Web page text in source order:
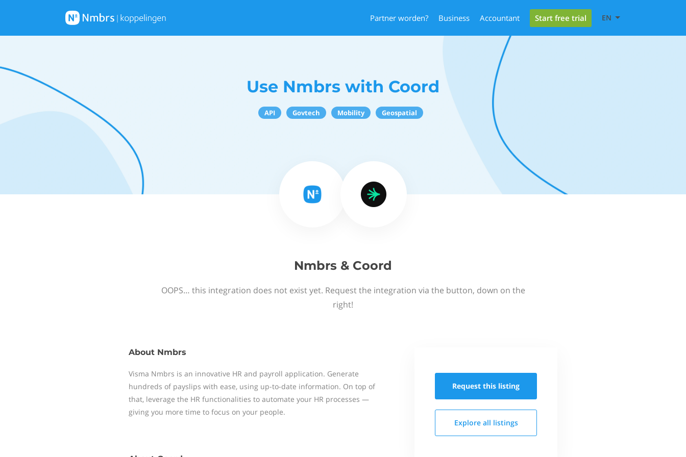
Partner worden? Business Accountant Start free trial EN
Use Nmbrs with Coord
API Govtech Mobility Geospatial
Nmbrs & Coord
OOPS… this integration does not exist yet. Request the integration via the button, down on the
right!
About Nmbrs
Visma Nmbrs is an innovative HR and payroll application. Generate
hundreds of payslips with ease, using up-to-date information. On top of
that, leverage the HR functionalities to automate your HR processes —
giving you more time to focus on your people.
Request this listing
Explore all listings